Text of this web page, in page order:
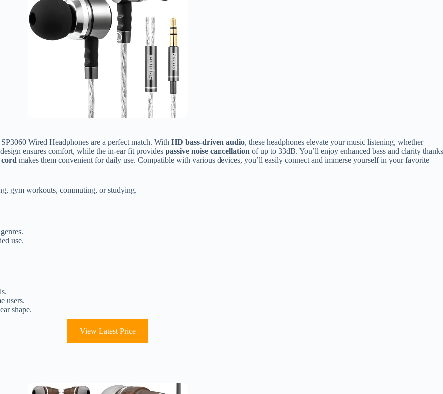
SP3060 Wired Headphones are a perfect match. With HD bass-driven audio, these headphones elevate your music listening, whether
ensures comfort, while the in-ear fit provides passive noise cancellation of up to 33dB. You’ll enjoy enhanced bass and clarity thanks
cord makes them convenient for daily use. Compatible with various devices, you’ll easily connect and immerse yourself in your favorite
gym workouts, commuting, or studying.
use.
users.
shape.
View Latest Price